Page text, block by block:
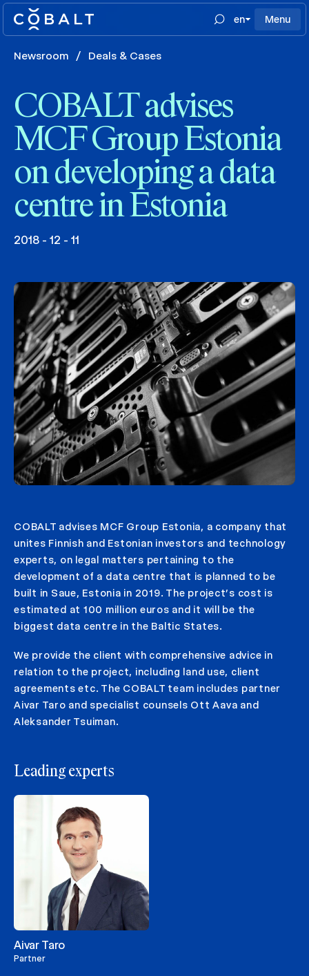
en Menu
Newsroom / Deals & Cases
COBALT advises
MCF Group Estonia
on developing a data
centre in Estonia
2018 - 12 - 11
COBALT advises MCF Group Estonia, a company that
unites Finnish and Estonian investors and technology
experts, on legal matters pertaining to the
development of a data centre that is planned to be
built in Saue, Estonia in 2019. The project’s cost is
estimated at 100 million euros and it will be the
biggest data centre in the Baltic States.
We provide the client with comprehensive advice in
relation to the project, including land use, client
agreements etc. The COBALT team includes partner
Aivar Taro and specialist counsels Ott Aava and
Aleksander Tsuiman.
Leading experts
Aivar Taro
Partner